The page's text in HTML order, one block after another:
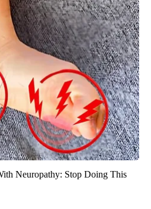
Neuropathy: Stop Doing This